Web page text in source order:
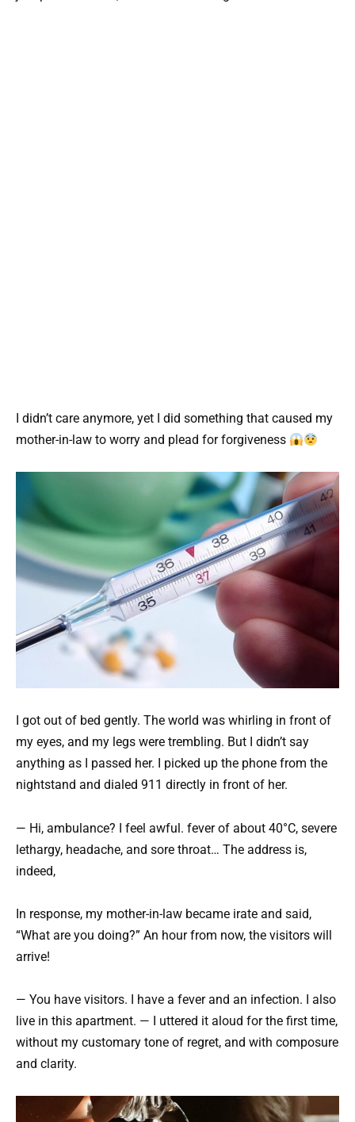
I didn’t care anymore, yet I did something that caused my
mother-in-law to worry and plead for forgiveness
I got out of bed gently. The world was whirling in front of
my eyes, and my legs were trembling. But I didn’t say
anything as I passed her. I picked up the phone from the
nightstand and dialed 911 directly in front of her.
— Hi, ambulance? I feel awful. fever of about 40°C, severe
lethargy, headache, and sore throat… The address is,
indeed,
In response, my mother-in-law became irate and said,
“What are you doing?” An hour from now, the visitors will
arrive!
— You have visitors. I have a fever and an infection. I also
live in this apartment. — I uttered it aloud for the first time,
without my customary tone of regret, and with composure
and clarity.